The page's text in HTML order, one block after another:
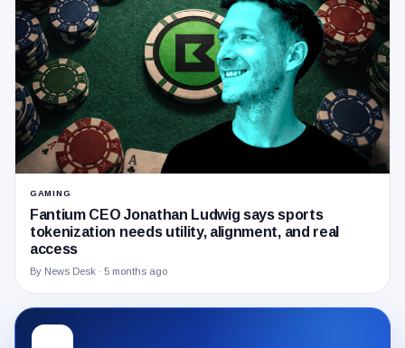
GAMING
Fantium CEO Jonathan Ludwig says sports
tokenization needs utility, alignment, and real
access
By News Desk · 5 months ago